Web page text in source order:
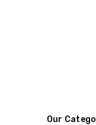
Our